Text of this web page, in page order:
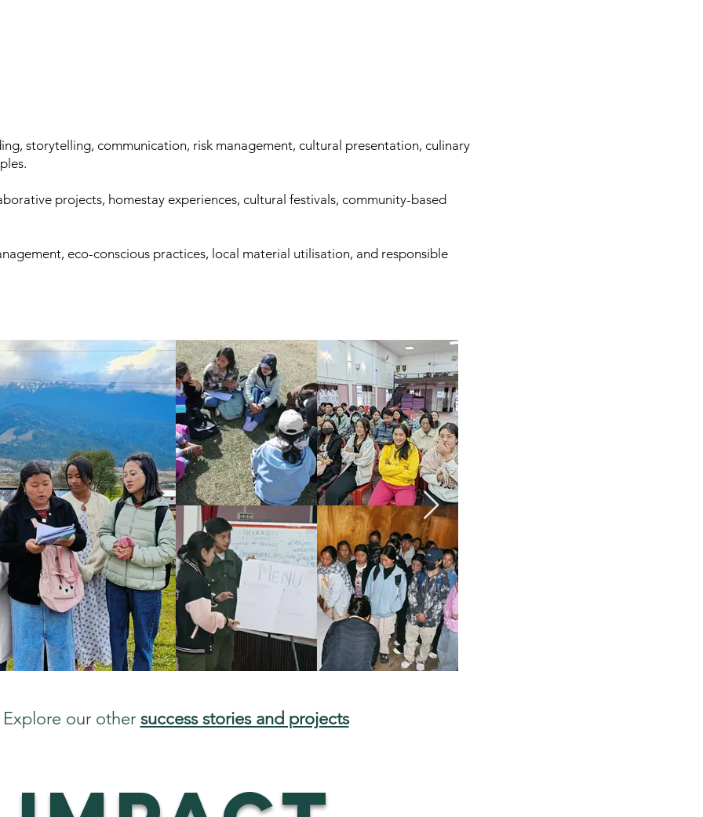
storytelling, communication, risk management, cultural presentation, culinary
projects, homestay experiences, cultural festivals, community-based
eco-conscious practices, local material utilisation, and responsible
Explore our other success stories and projects